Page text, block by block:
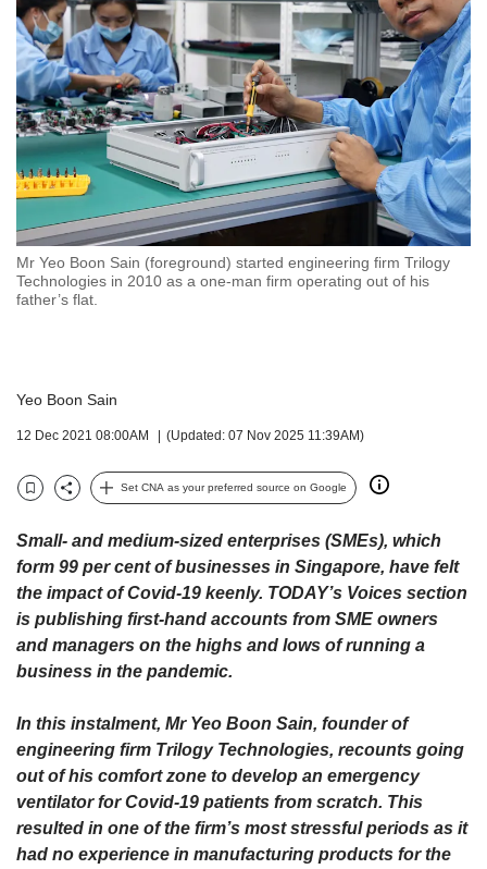
Mr Yeo Boon Sain (foreground) started engineering firm Trilogy
Technologies in 2010 as a one-man firm operating out of his
father’s flat.
Yeo Boon Sain
12 Dec 2021 08:00AM (Updated: 07 Nov 2025 11:39AM)
BookmarkShare
Set CNA as your preferred source on Google
Small- and medium-sized enterprises (SMEs), which
form 99 per cent of businesses in Singapore, have felt
the impact of Covid-19 keenly. TODAY’s Voices section
is publishing first-hand accounts from SME owners
and managers on the highs and lows of running a
business in the pandemic.
In this instalment, Mr Yeo Boon Sain, founder of
engineering firm Trilogy Technologies, recounts going
out of his comfort zone to develop an emergency
ventilator for Covid-19 patients from scratch. This
resulted in one of the firm’s most stressful periods as it
had no experience in manufacturing products for the
but
we
want
your
experience
with
CNA
to
be
fast,
secure
and
the
be.
To
upgrade
a
supported
browser
or,
for
the
finest
download
app.
Upgraded
but